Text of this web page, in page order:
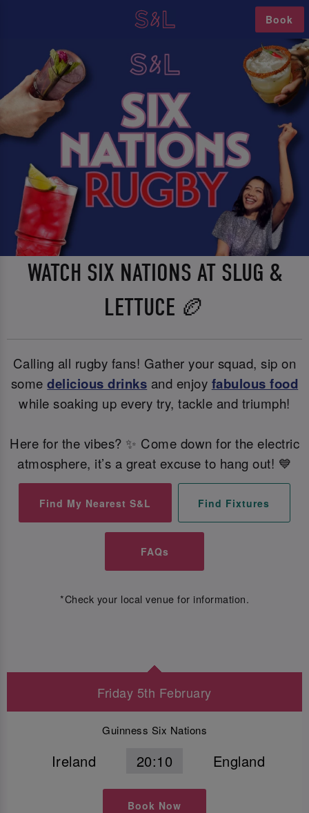
Book
WATCH SIX NATIONS AT SLUG &
LETTUCE 🏉
Calling all rugby fans! Gather your squad, sip on
somedelicious drinks and enjoy fabulous food
while soaking up every try, tackle and triumph!
Here for the vibes? ✨ Come down for the electric
atmosphere, it’s a great excuse to hang out! 💙
Find My Nearest S&L Find Fixtures
FAQs
*Check your local venue for information.
Friday 5th February
Guinness Six Nations
Ireland 20:10 England
Book Now